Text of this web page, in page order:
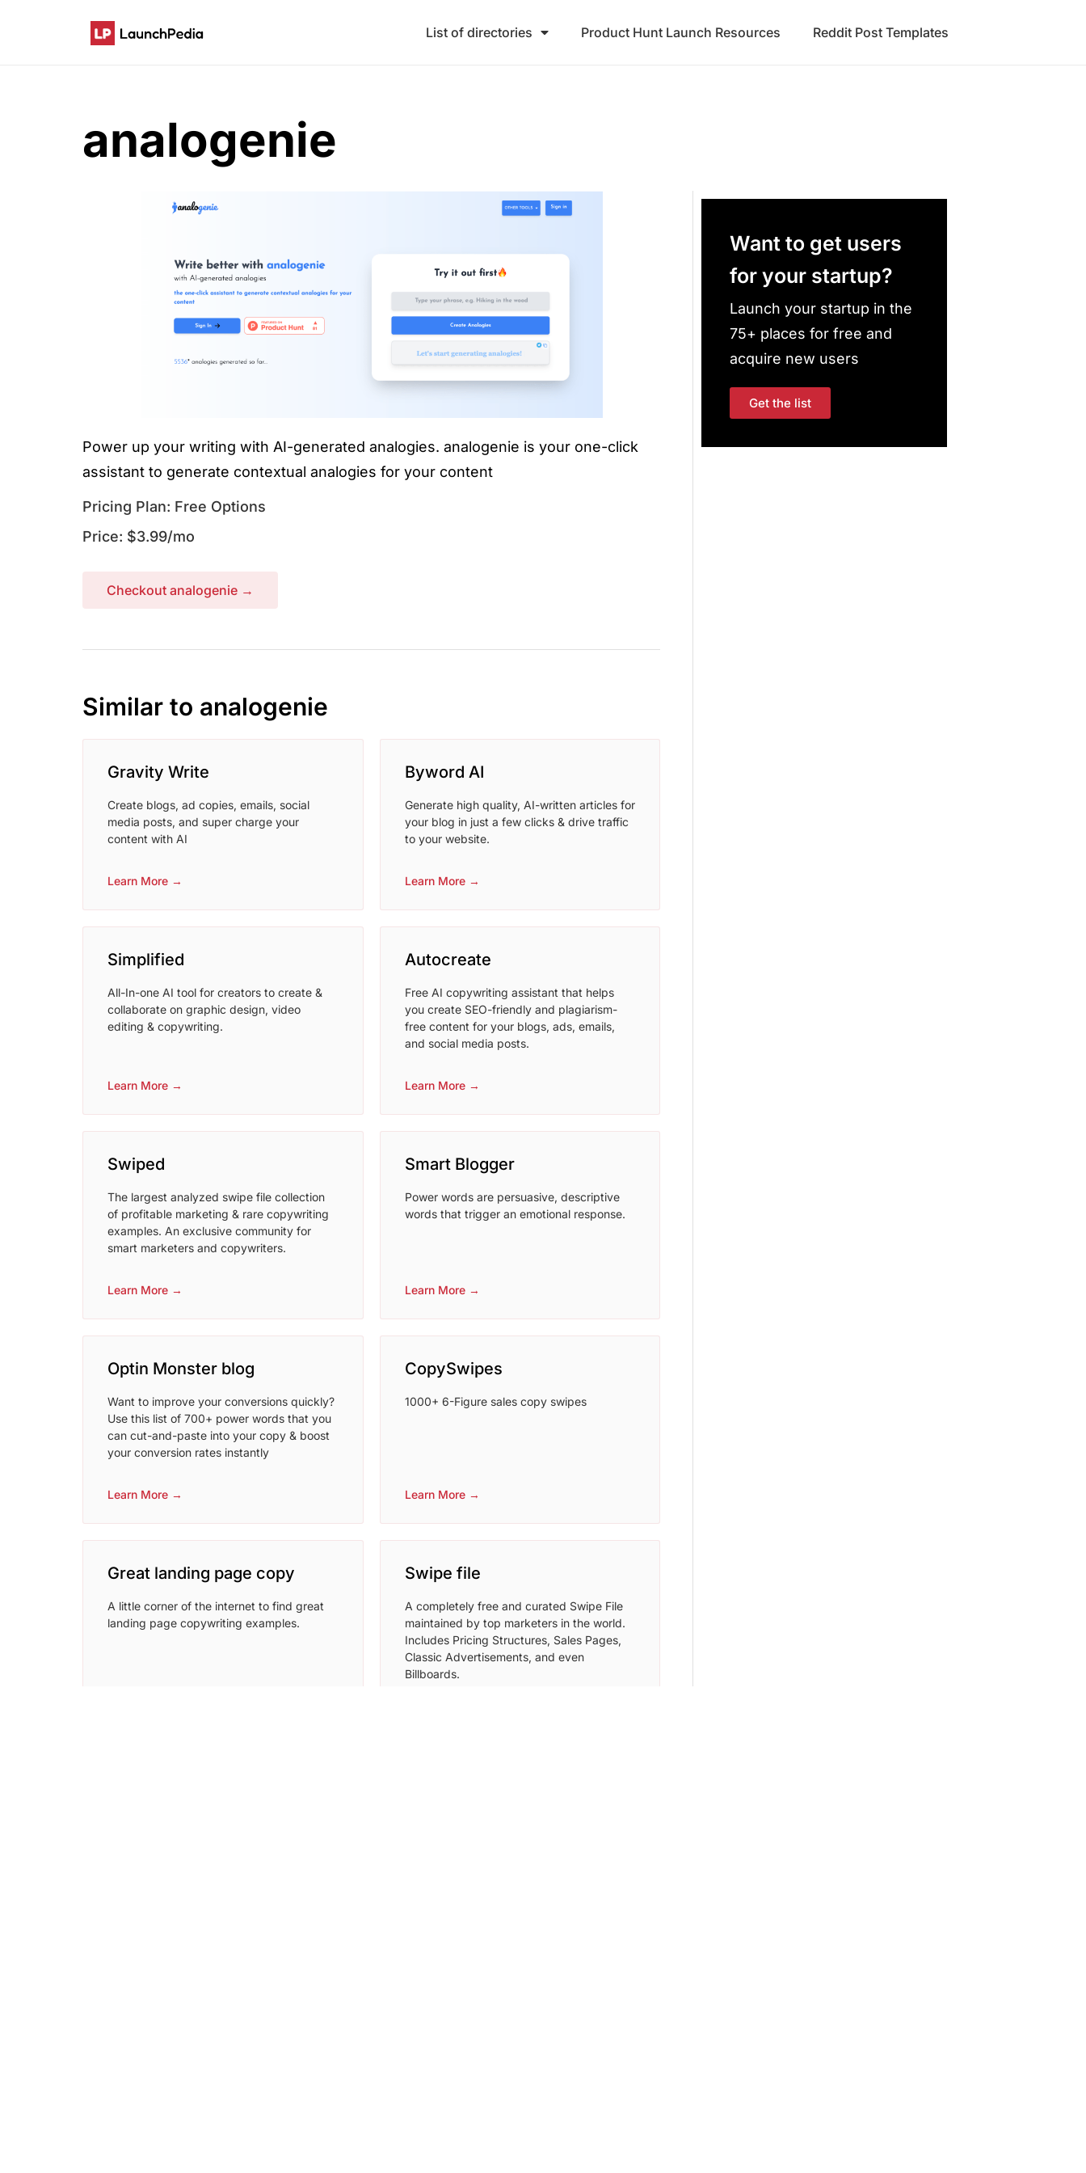
List of directories Product Hunt Launch Resources Reddit Post Templates
analogenie
Power up your writing with AI-generated analogies. analogenie is your one-click
assistant to generate contextual analogies for your content
Pricing Plan: Free Options
Price: $3.99/mo
Checkout analogenie →
Similar to analogenie
Gravity Write
Create blogs, ad copies, emails, social
media posts, and super charge your
content with AI
Learn More →
Byword AI
Generate high quality, AI-written articles for
your blog in just a few clicks & drive traffic
to your website.
Learn More →
Simplified
All-In-one AI tool for creators to create &
collaborate on graphic design, video
editing & copywriting.
Learn More →
Autocreate
Free AI copywriting assistant that helps
you create SEO-friendly and plagiarism-
free content for your blogs, ads, emails,
and social media posts.
Learn More →
Swiped
The largest analyzed swipe file collection
of profitable marketing & rare copywriting
examples. An exclusive community for
smart marketers and copywriters.
Learn More →
Smart Blogger
Power words are persuasive, descriptive
words that trigger an emotional response.
Learn More →
Optin Monster blog
Want to improve your conversions quickly?
Use this list of 700+ power words that you
can cut-and-paste into your copy & boost
your conversion rates instantly
Learn More →
CopySwipes
1000+ 6-Figure sales copy swipes
Learn More →
Great landing page copy
A little corner of the internet to find great
landing page copywriting examples.
Swipe file
A completely free and curated Swipe File
maintained by top marketers in the world.
Includes Pricing Structures, Sales Pages,
Classic Advertisements, and even
Billboards.
Want to get users
for your startup?
Launch your startup in the
75+ places for free and
acquire new users
Get the list